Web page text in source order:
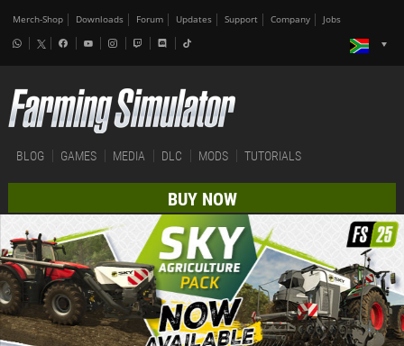
Merch-Shop Downloads Forum Updates Support Company Jobs
BLOG GAMES MEDIA DLC MODS TUTORIALS
BUY NOW